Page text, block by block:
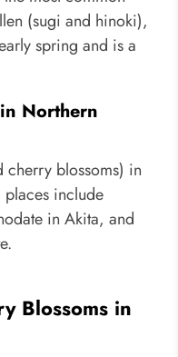
(sugi and hinoki),
spring and is a
Northern
cherry blossoms) in
places include
in Akita, and
Blossoms in